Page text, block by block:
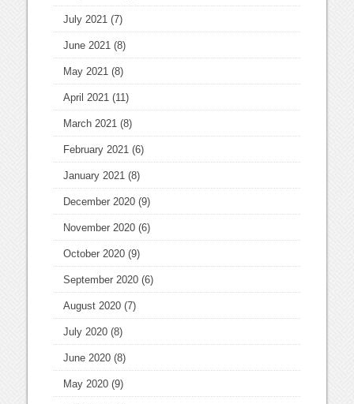
July 2021 (7)
June 2021 (8)
May 2021 (8)
April 2021 (11)
March 2021 (8)
February 2021 (6)
January 2021 (8)
December 2020 (9)
November 2020 (6)
October 2020 (9)
September 2020 (6)
August 2020 (7)
July 2020 (8)
June 2020 (8)
May 2020 (9)